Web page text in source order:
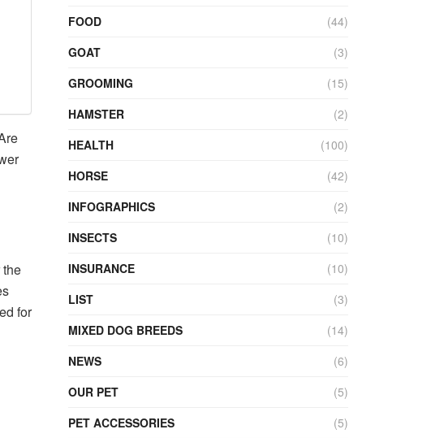
for
FOOD
(44)
GOAT
(3)
GROOMING
(15)
HAMSTER
(2)
HEALTH
(100)
HORSE
(42)
INFOGRAPHICS
(2)
INSECTS
(10)
INSURANCE
(10)
LIST
(3)
MIXED DOG BREEDS
(14)
NEWS
(6)
OUR PET
(5)
PET ACCESSORIES
(5)